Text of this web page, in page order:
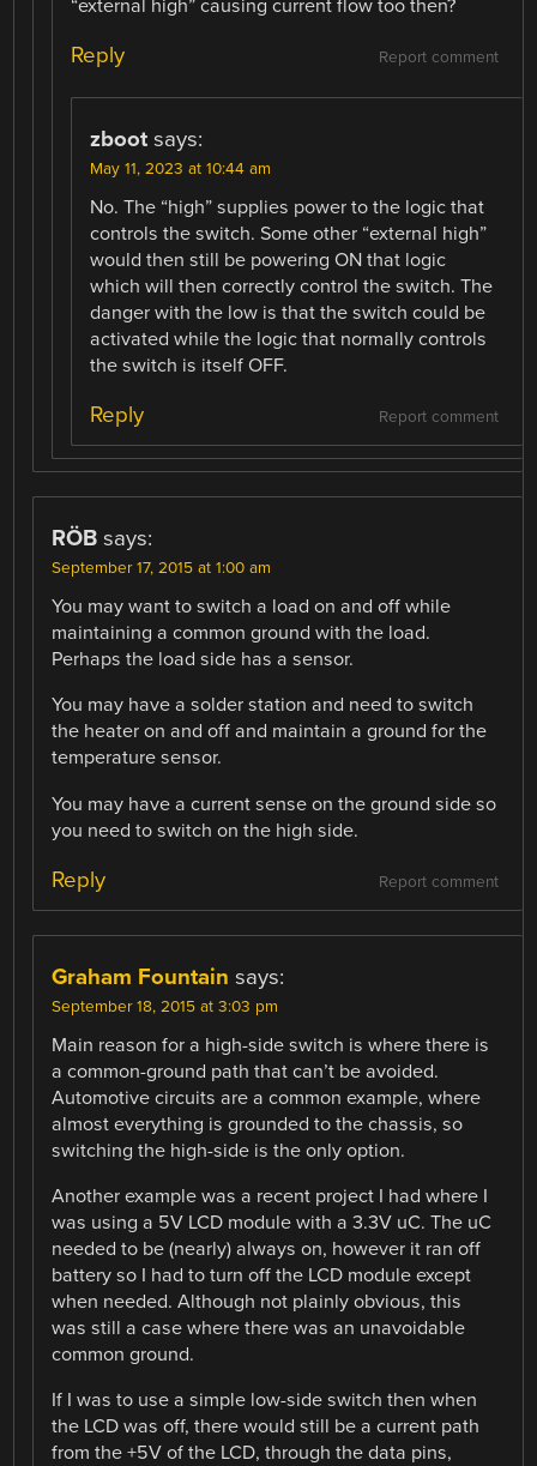
“external high” causing current flow too then?
Report comment
Reply
zboot says:
May 11, 2023 at 10:44 am
No. The “high” supplies power to the logic that
controls the switch. Some other “external high”
would then still be powering ON that logic
which will then correctly control the switch. The
danger with the low is that the switch could be
activated while the logic that normally controls
the switch is itself OFF.
Report comment
Reply
RÖB says:
September 17, 2015 at 1:00 am
You may want to switch a load on and off while
maintaining a common ground with the load.
Perhaps the load side has a sensor.
You may have a solder station and need to switch
the heater on and off and maintain a ground for the
temperature sensor.
You may have a current sense on the ground side so
you need to switch on the high side.
Report comment
Reply
Graham Fountain says:
September 18, 2015 at 3:03 pm
Main reason for a high-side switch is where there is
a common-ground path that can’t be avoided.
Automotive circuits are a common example, where
almost everything is grounded to the chassis, so
switching the high-side is the only option.
Another example was a recent project I had where I
was using a 5V LCD module with a 3.3V uC. The uC
needed to be (nearly) always on, however it ran off
battery so I had to turn off the LCD module except
when needed. Although not plainly obvious, this
was still a case where there was an unavoidable
common ground.
If I was to use a simple low-side switch then when
the LCD was off, there would still be a current path
from the +5V of the LCD, through the data pins,